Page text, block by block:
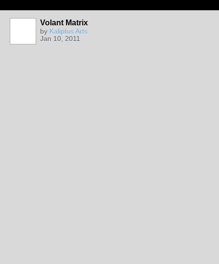
Volant Matrix
by Kaliptus Arts
Jan 10, 2011